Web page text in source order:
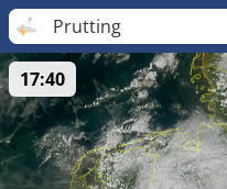
Prutting
17:40